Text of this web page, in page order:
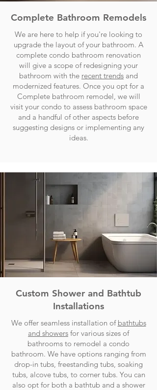
Complete Bathroom Remodels
We are here to help if you're looking to
upgrade the layout of your bathroom. A
complete condo bathroom renovation
will give a scope of redesigning your
bathroom with the recent trends and
modernized features. Once you opt for a
Complete bathroom remodel, we will
visit your condo to assess bathroom space
and a handful of other aspects before
suggesting designs or implementing any
ideas.
Custom Shower and Bathtub
Installations
We offer seamless installation of bathtubs
and showers for various sizes of
bathrooms to remodel a condo
bathroom. We have options ranging from
drop-in tubs, freestanding tubs, soaking
tubs, alcove tubs, to corner tubs. You can
also opt for both a bathtub and a shower